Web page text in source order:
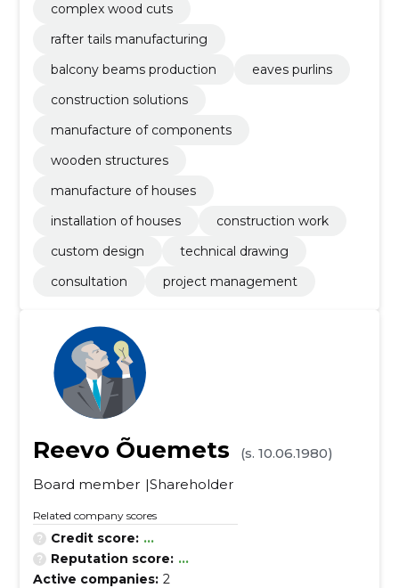
complex wood cuts
rafter tails manufacturing
balcony beams production
eaves purlins
construction solutions
manufacture of components
wooden structures
manufacture of houses
installation of houses
construction work
custom design
technical drawing
consultation
project management
Reevo Õuemets
(s. 10.06.1980)
Board member Shareholder
Related company scores
Credit score: ...
Reputation score: ...
Active companies: 2